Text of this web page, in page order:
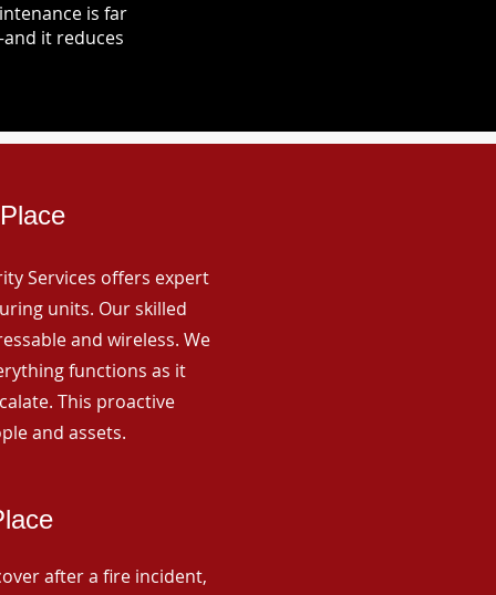
is far
it reduces
Services offers expert
units. Our skilled
and wireless. We
functions as it
This proactive
and assets.
after a fire incident,